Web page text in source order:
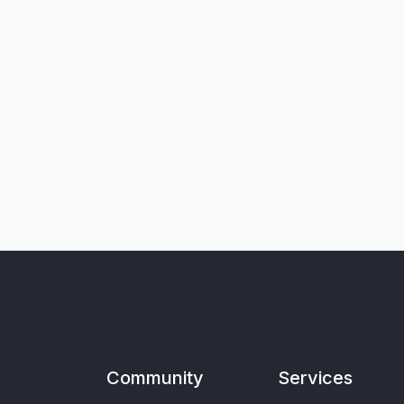
Community Services